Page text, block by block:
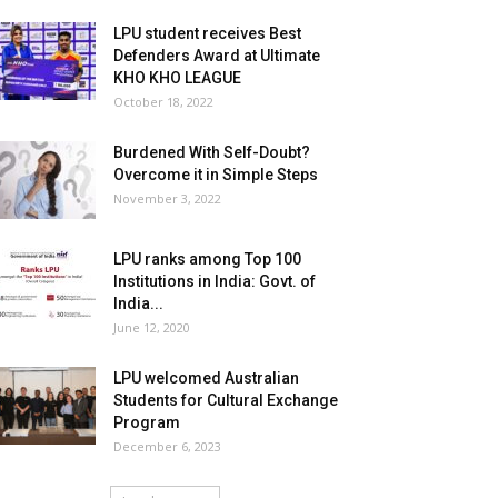
LPU student receives Best
Defenders Award at Ultimate
KHO KHO LEAGUE
October 18, 2022
Burdened With Self-Doubt?
Overcome it in Simple Steps
November 3, 2022
LPU ranks among Top 100
Institutions in India: Govt. of
India...
June 12, 2020
LPU welcomed Australian
Students for Cultural Exchange
Program
December 6, 2023